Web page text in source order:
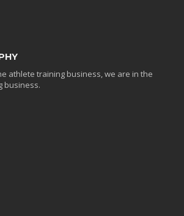
athlete training business, we are in the
business.